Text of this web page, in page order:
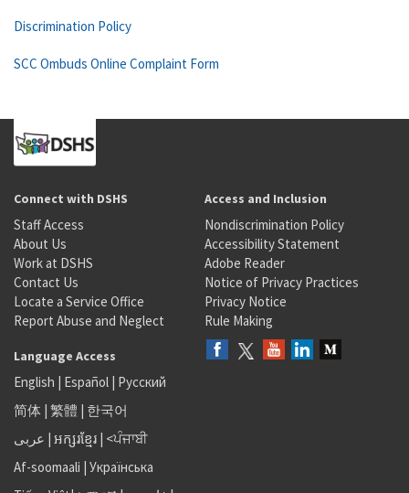
Discrimination Policy
SCC Ombuds Online Complaint Form
Connect with DSHS
Staff Access
About Us
Work at DSHS
Contact Us
Locate a Service Office
Report Abuse and Neglect
Access and Inclusion
Nondiscrimination Policy
Accessibility Statement
Adobe Reader
Notice of Privacy Practices
Privacy Notice
Rule Making
Language Access
English | Español | Русский
简体 | 繁體 | 한국어
عربى | អក្សរខ្មែរ | <ਪੰਜਾਬੀ
Af-soomaali | Українська